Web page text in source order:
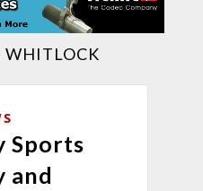
WHITLOCK
Sports
and